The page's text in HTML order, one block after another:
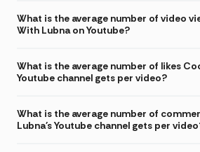
What is the average number of video
With Lubna on Youtube?
What is the average number of likes
Youtube channel gets per video?
What is the average number of
Lubna's Youtube channel gets per